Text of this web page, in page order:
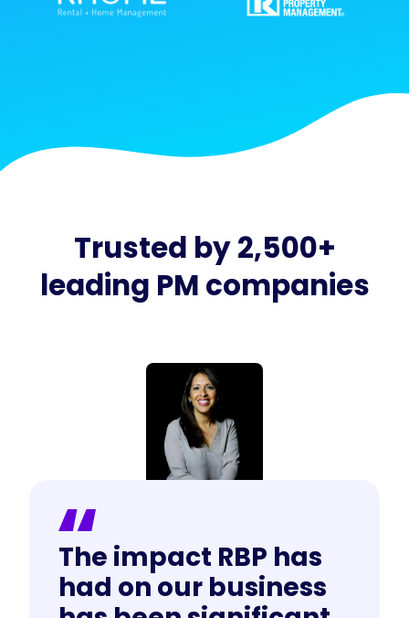
Trusted by 2,500+
leading PM companies
The impact RBP has
had on our business